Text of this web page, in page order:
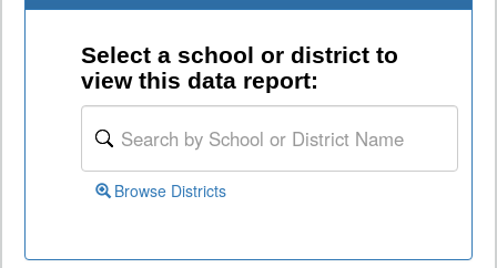
Select a school or district to
view this data report:
Browse Districts